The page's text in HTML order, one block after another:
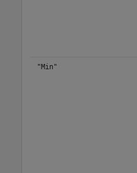
"Min"